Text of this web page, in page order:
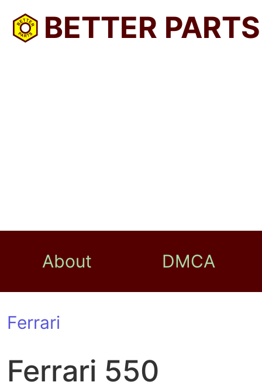
BETTER PARTS
About DMCA
Ferrari
Ferrari 550